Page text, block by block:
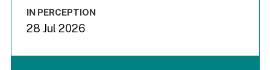
IN PERCEPTION
28 Jul 2026